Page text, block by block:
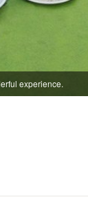
experience.